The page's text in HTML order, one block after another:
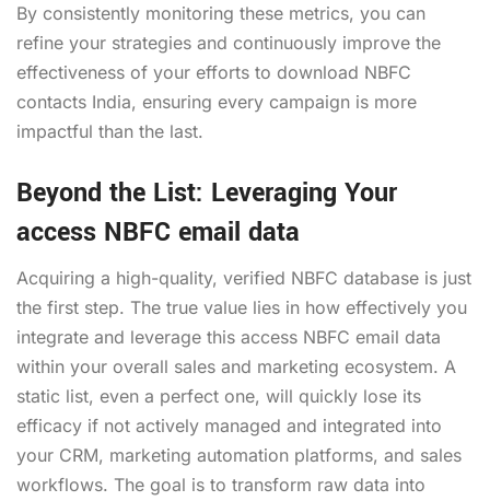
By consistently monitoring these metrics, you can
refine your strategies and continuously improve the
effectiveness of your efforts to download NBFC
contacts India, ensuring every campaign is more
impactful than the last.
Beyond the List: Leveraging Your
access NBFC email data
Acquiring a high-quality, verified NBFC database is just
the first step. The true value lies in how effectively you
integrate and leverage this access NBFC email data
within your overall sales and marketing ecosystem. A
static list, even a perfect one, will quickly lose its
efficacy if not actively managed and integrated into
your CRM, marketing automation platforms, and sales
workflows. The goal is to transform raw data into